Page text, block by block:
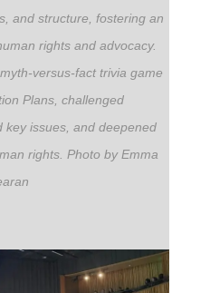
and structure, fostering an
rights and advocacy.
versus-fact trivia game
Plans, challenged
key issues, and deepened
rights. Photo by Emma